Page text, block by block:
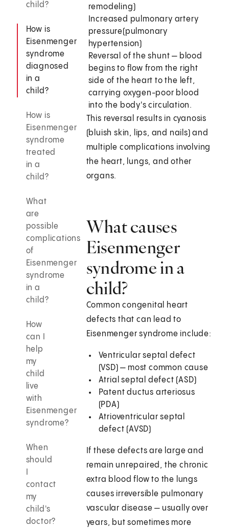
child?
How is
Eisenmenger
syndrome
diagnosed
in a
child?
How is
Eisenmenger
syndrome
treated
in a
child?
What
are
possible
complications
of
Eisenmenger
syndrome
in a
child?
How
can I
help
my
child
live
with
Eisenmenger
syndrome?
When
should
contact
my
child's
doctor?
remodeling)
Increased pulmonary artery
pressure(pulmonary
hypertension)
Reversal of the shunt — blood
begins to flow from the right
side of the heart to the left,
carrying oxygen-poor blood
into the body's circulation.
This reversal results in cyanosis
(bluish skin, lips, and nails) and
multiple complications involving
the heart, lungs, and other
organs.
What causes
Eisenmenger
syndrome in a
child?
Common congenital heart
defects that can lead to
Eisenmenger syndrome include:
Ventricular septal defect
(VSD) — most common cause
Atrial septal defect (ASD)
Patent ductus arteriosus
(PDA)
Atrioventricular septal
defect (AVSD)
If these defects are large and
remain unrepaired, the chronic
extra blood flow to the lungs
causes irreversible pulmonary
vascular disease — usually over
years, but sometimes more